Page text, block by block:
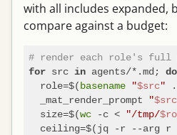
with all includes expanded,
compare against a budget:
# render each role's full
for src in agents/*.md; do
  role=$(
basename "$src"
  _mat_render_prompt
"$src
  size=$(
wc -c < "/tmp/
  ceiling=$(jq -r --arg r